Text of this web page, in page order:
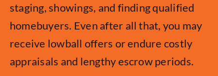
staging, showings, and finding qualified
homebuyers. Even after all that, you may
receive lowball offers or endure costly
appraisals and lengthy escrow periods.